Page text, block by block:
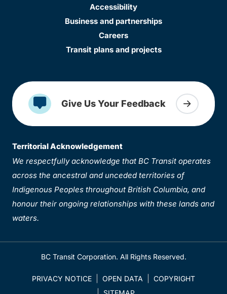
Accessibility
Business and partnerships
Careers
Transit plans and projects
Give Us Your Feedback
Territorial Acknowledgement
We respectfully acknowledge that BC Transit operates
across the ancestral and unceded territories of
Indigenous Peoples throughout British Columbia, and
honour their ongoing relationships with these lands and
waters.
BC Transit Corporation. All Rights Reserved.
PRIVACY NOTICE OPEN DATA
COPYRIGHT